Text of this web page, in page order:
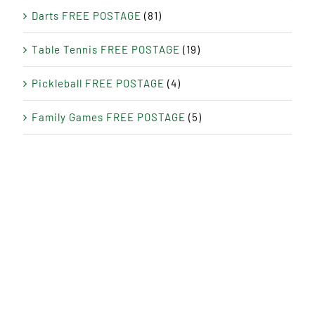
Darts FREE POSTAGE (81)
Table Tennis FREE POSTAGE (19)
Pickleball FREE POSTAGE (4)
Family Games FREE POSTAGE (5)